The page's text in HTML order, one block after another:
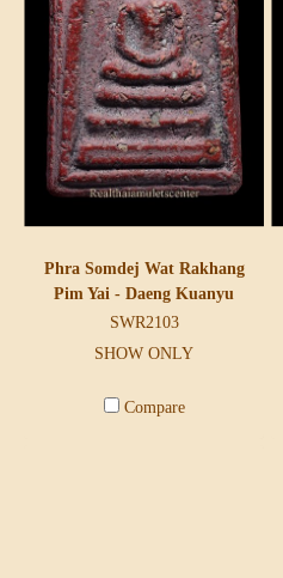
Phra Somdej Wat Rakhang
Pim Yai - Daeng Kuanyu
SWR2103
SHOW ONLY
Compare